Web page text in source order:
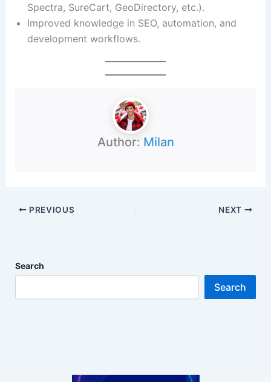
Spectra, SureCart, GeoDirectory, etc.).
Improved knowledge in SEO, automation, and
development workflows.
Author: Milan
PREVIOUS NEXT
Search
Search